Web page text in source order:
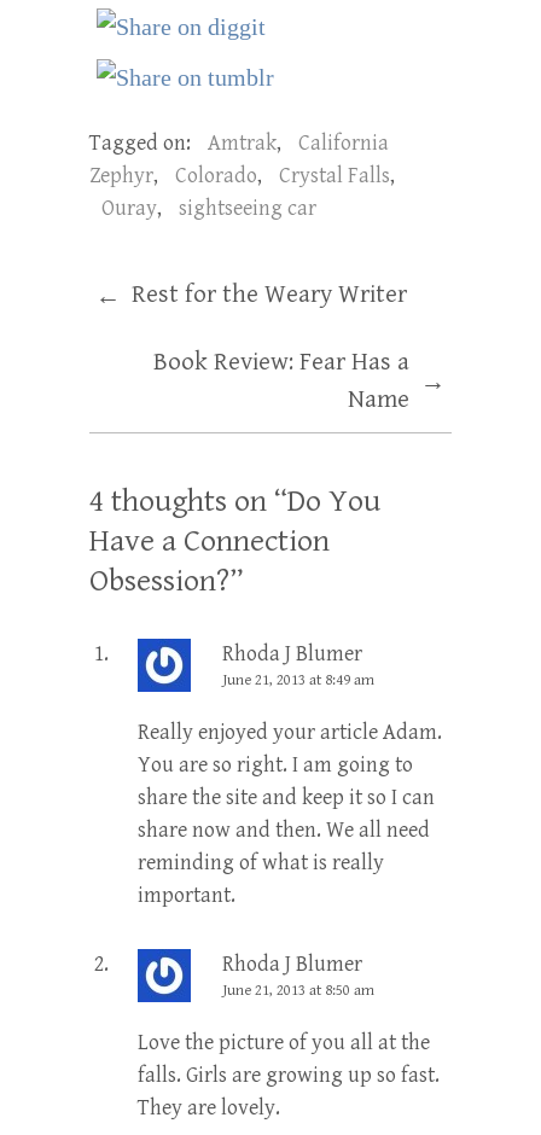
Tagged on: Amtrak,
California
Zephyr, Colorado, Crystal Falls,
Ouray, sightseeing car
← Rest for the Weary Writer
Book Review: Fear Has a
Name
→
4 thoughts on “Do You
Have a Connection
Obsession?”
Rhoda J Blumer
June 21, 2013 at 8:49 am
Really enjoyed your article Adam.
You are so right. I am going to
share the site and keep it so I can
share now and then. We all need
reminding of what is really
important.
Rhoda J Blumer
June 21, 2013 at 8:50 am
Love the picture of you all at the
falls. Girls are growing up so fast.
They are lovely.